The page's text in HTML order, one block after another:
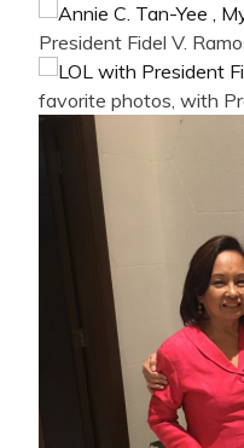
President Fidel V.
favorite photos, with